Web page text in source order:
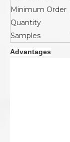
Minimum Order
Quantity
Samples
Advantages